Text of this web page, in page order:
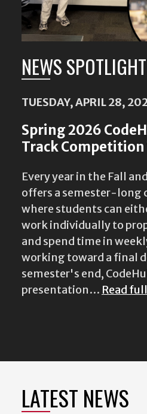
NEWS SPOTLIGHT
TUESDAY, APRIL 28,
Spring 2026
Track Competition
Every year in the Fall
offers a semester-long
where students can
work individually to
and spend time in
working toward a final
semester's end,
presentation… Read
LATEST NEWS